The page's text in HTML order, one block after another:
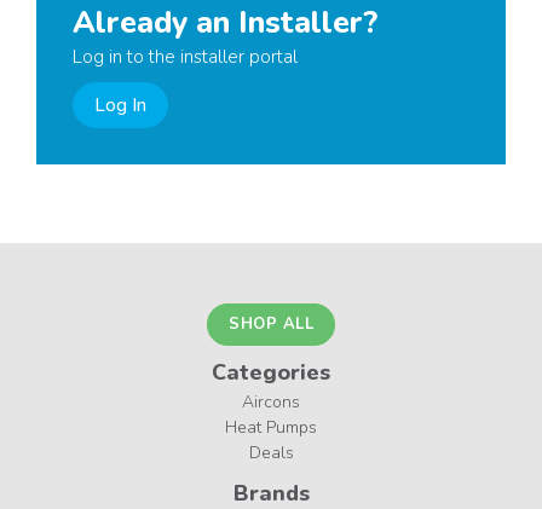
Already an Installer?
Log in to the installer portal
Log In
SHOP ALL
Categories
Aircons
Heat Pumps
Deals
Brands